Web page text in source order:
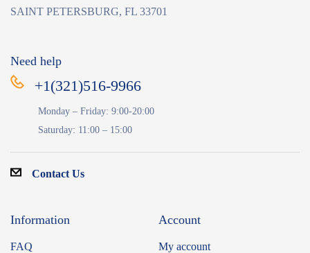
SAINT PETERSBURG, FL 33701
Need help
+1(321)516-9966
Monday – Friday: 9:00-20:00
Saturday: 11:00 – 15:00
Contact Us
Information
FAQ
Account
My account